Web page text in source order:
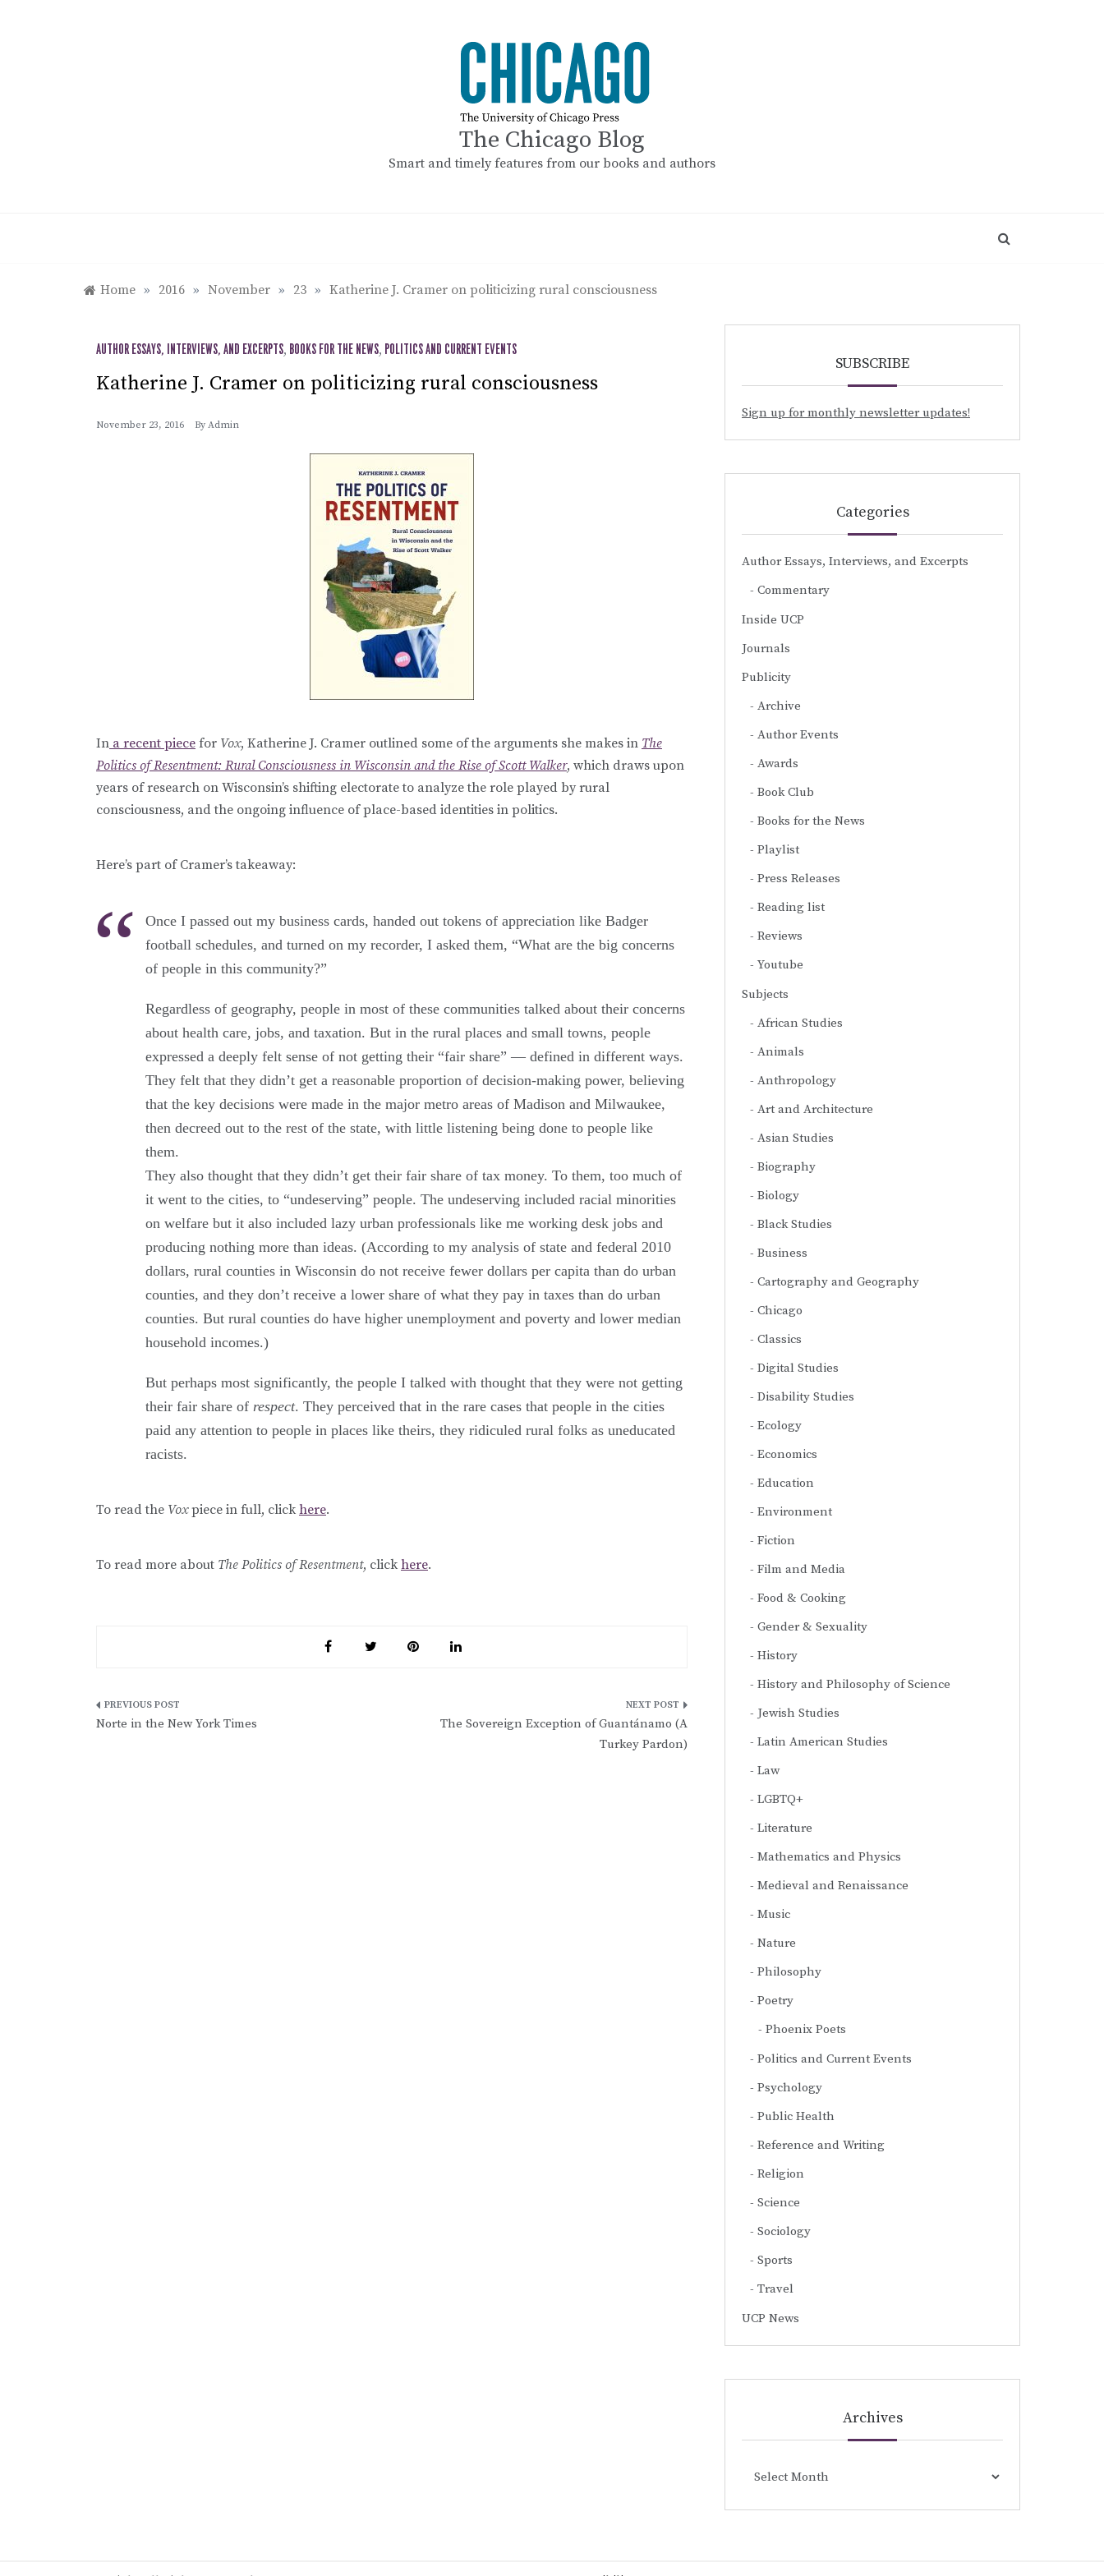
The Chicago Blog
Smart and timely features from our books and authors
Home » 2016 » November » 23 » Katherine J. Cramer on politicizing rural consciousness
AUTHOR ESSAYS, INTERVIEWS, AND EXCERPTS, BOOKS FOR THE NEWS, POLITICS AND CURRENT EVENTS
Katherine J. Cramer on politicizing rural consciousness
November 23, 2016 By Admin
In a recent piece for Vox, Katherine J. Cramer outlined some of the arguments she makes in The
Politics of Resentment: Rural Consciousness in Wisconsin and the Rise of Scott Walker, which draws upon
years of research on Wisconsin’s shifting electorate to analyze the role played by rural
consciousness, and the ongoing influence of place-based identities in politics.
Here’s part of Cramer’s takeaway:
Once I passed out my business cards, handed out tokens of appreciation like Badger
football schedules, and turned on my recorder, I asked them, “What are the big concerns
of people in this community?”
Regardless of geography, people in most of these communities talked about their concerns
about health care, jobs, and taxation. But in the rural places and small towns, people
expressed a deeply felt sense of not getting their “fair share” — defined in different ways.
They felt that they didn’t get a reasonable proportion of decision-making power, believing
that the key decisions were made in the major metro areas of Madison and Milwaukee,
then decreed out to the rest of the state, with little listening being done to people like
them.
They also thought that they didn’t get their fair share of tax money. To them, too much of
it went to the cities, to “undeserving” people. The undeserving included racial minorities
on welfare but it also included lazy urban professionals like me working desk jobs and
producing nothing more than ideas. (According to my analysis of state and federal 2010
dollars, rural counties in Wisconsin do not receive fewer dollars per capita than do urban
counties, and they don’t receive a lower share of what they pay in taxes than do urban
counties. But rural counties do have higher unemployment and poverty and lower median
household incomes.)
But perhaps most significantly, the people I talked with thought that they were not getting
their fair share of respect. They perceived that in the rare cases that people in the cities
paid any attention to people in places like theirs, they ridiculed rural folks as uneducated
racists.
To read the Voxpiece in full, click here.
To read more about The Politics of Resentment, click here.
Post
Norte in the New York Times
The Sovereign Exception of Guantánamo (A
Turkey Pardon)
SUBSCRIBE
Sign up for monthly newsletter updates!
Categories
Author Essays, Interviews, and Excerpts
Commentary
Inside UCP
Journals
Publicity
Archive
Author Events
Awards
Book Club
Books for the News
Playlist
Press Releases
Reading list
Reviews
Youtube
Subjects
African Studies
Animals
Anthropology
Art and Architecture
Asian Studies
Biography
Biology
Black Studies
Business
Cartography and Geography
Chicago
Classics
Digital Studies
Disability Studies
Ecology
Economics
Education
Environment
Fiction
Film and Media
Food & Cooking
Gender & Sexuality
History
History and Philosophy of Science
Jewish Studies
Latin American Studies
Law
LGBTQ+
Literature
Mathematics and Physics
Medieval and Renaissance
Music
Nature
Philosophy
Poetry
Phoenix Poets
Politics and Current Events
Psychology
Public Health
Reference and Writing
Religion
Science
Sociology
Sports
Travel
UCP News
Archives